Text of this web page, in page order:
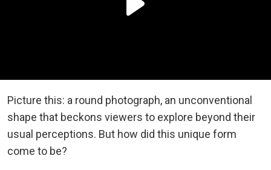
Picture this: a round photograph, an unconventional
shape that beckons viewers to explore beyond their
usual perceptions. But how did this unique form
come to be?